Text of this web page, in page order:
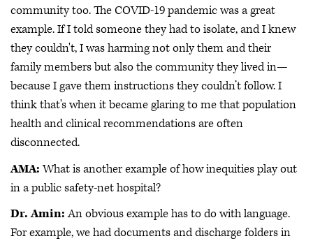
community too. The COVID-19 pandemic was a great
example. If I told someone they had to isolate, and I knew
they couldn't, I was harming not only them and their
family members but also the community they lived in—
because I gave them instructions they couldn’t follow. I
think that's when it became glaring to me that population
health and clinical recommendations are often
disconnected.
AMA:What is another example of how inequities play out
in a public safety-net hospital?
Dr. Amin:An obvious example has to do with language.
For example, we had documents and discharge folders in